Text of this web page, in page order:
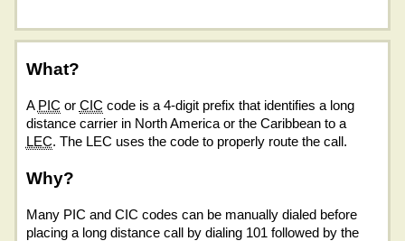
What?
A PIC or CIC code is a 4-digit prefix that identifies a long
distance carrier in North America or the Caribbean to a
LEC. The LEC uses the code to properly route the call.
Why?
Many PIC and CIC codes can be manually dialed before
placing a long distance call by dialing 101 followed by the